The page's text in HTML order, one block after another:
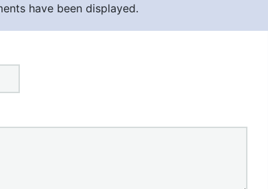
have been displayed.